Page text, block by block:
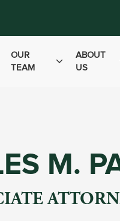
OUR
TEAM
ABOUT
US
M.